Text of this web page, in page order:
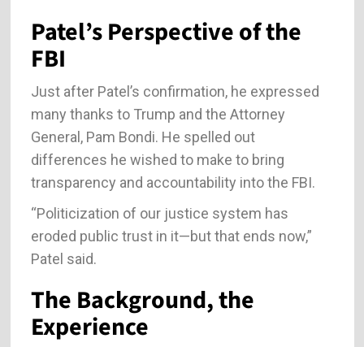
Patel’s Perspective of the
FBI
Just after Patel’s confirmation, he expressed
many thanks to Trump and the Attorney
General, Pam Bondi. He spelled out
differences he wished to make to bring
transparency and accountability into the FBI.
“Politicization of our justice system has
eroded public trust in it—but that ends now,”
Patel said.
The Background, the
Experience